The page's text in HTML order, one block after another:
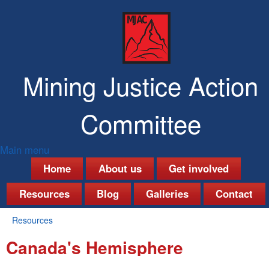
Mining Justice Action
Committee
M
a
i
n
Main menu
Home
About us
Get involved
Resources
Blog Galleries Contact
You
are
Resources
Canada's Hemisphere